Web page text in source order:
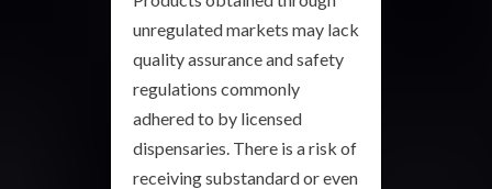
unregulated markets may lack
quality assurance and safety
regulations commonly
adhered to by licensed
dispensaries. There is a risk of
receiving substandard or even